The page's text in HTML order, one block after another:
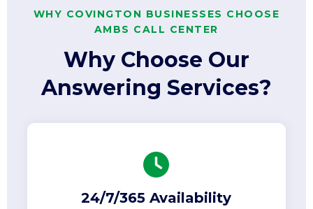
WHY COVINGTON BUSINESSES CHOOSE
AMBS CALL CENTER
Why Choose Our
Answering Services?
24/7/365 Availability